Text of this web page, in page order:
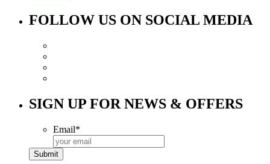
FOLLOW US ON SOCIAL MEDIA
SIGN UP FOR NEWS & OFFERS
Email*